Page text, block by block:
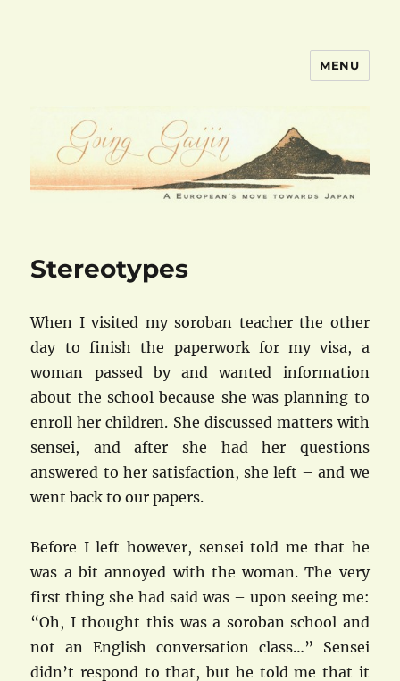
MENU
Stereotypes
When I visited my soroban teacher the other
day to finish the paperwork for my visa, a
woman passed by and wanted information
about the school because she was planning to
enroll her children. She discussed matters with
sensei, and after she had her questions
answered to her satisfaction, she left – and we
went back to our papers.
Before I left however, sensei told me that he
was a bit annoyed with the woman. The very
first thing she had said was – upon seeing me:
“Oh, I thought this was a soroban school and
not an English conversation class…” Sensei
didn’t respond to that, but he told me that it